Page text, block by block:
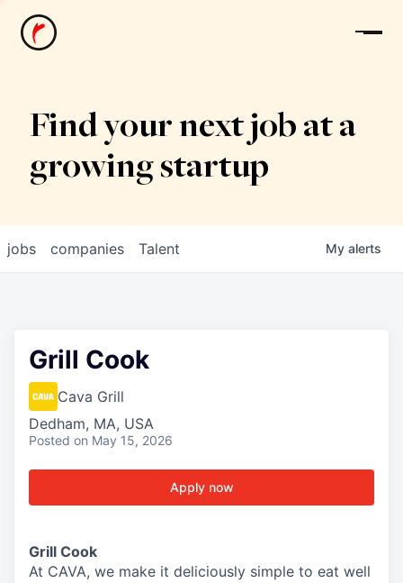
News
Find your next job at a
growing startup
jobs companies Talent My alerts
Grill Cook
Cava Grill
Dedham, MA, USA
Posted on May 15, 2026
Apply now
Grill Cook
At CAVA, we make it deliciously simple to eat well